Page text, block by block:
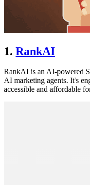
1. RankAI
RankAI is an AI-powered
AI marketing agents. It's
accessible and affordable